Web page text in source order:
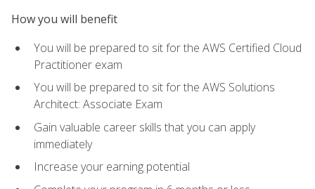
How you will benefit
You will be prepared to sit for the AWS Certified Cloud
Practitioner exam
You will be prepared to sit for the AWS Solutions
Architect: Associate Exam
Gain valuable career skills that you can apply
immediately
Increase your earning potential